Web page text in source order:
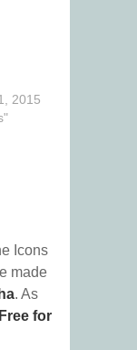
2015
Icons
made
. As
Free for